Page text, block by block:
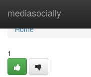
mediasocially
Home
Home
1